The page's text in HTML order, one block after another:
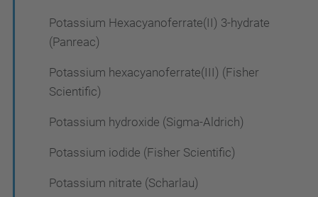
Potassium Hexacyanoferrate(II) 3-hydrate
(Panreac)
Potassium hexacyanoferrate(III) (Fisher
Scientific)
Potassium hydroxide (Sigma-Aldrich)
Potassium iodide (Fisher Scientific)
Potassium nitrate (Scharlau)